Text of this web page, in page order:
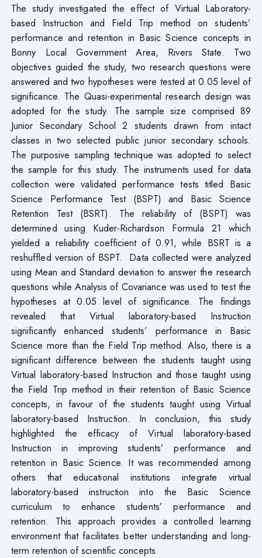
The study investigated the effect of Virtual Laboratory-
based Instruction and Field Trip method on students’
performance and retention in Basic Science concepts in
Bonny Local Government Area, Rivers State. Two
objectives guided the study, two research questions were
answered and two hypotheses were tested at 0.05 level of
significance. The Quasi-experimental research design was
adopted for the study. The sample size comprised 89
Junior Secondary School 2 students drawn from intact
classes in two selected public junior secondary schools.
The purposive sampling technique was adopted to select
the sample for this study. The instruments used for data
collection were validated performance tests titled Basic
Science Performance Test (BSPT) and Basic Science
Retention Test (BSRT). The reliability of (BSPT) was
determined using Kuder-Richardson Formula 21 which
yielded a reliability coefficient of 0.91, while BSRT is a
reshuffled version of BSPT. Data collected were analyzed
using Mean and Standard deviation to answer the research
questions while Analysis of Covariance was used to test the
hypotheses at 0.05 level of significance. The findings
revealed that Virtual laboratory-based Instruction
significantly enhanced students’ performance in Basic
Science more than the Field Trip method. Also, there is a
significant difference between the students taught using
Virtual laboratory-based Instruction and those taught using
the Field Trip method in their retention of Basic Science
concepts, in favour of the students taught using Virtual
laboratory-based Instruction. In conclusion, this study
highlighted the efficacy of Virtual laboratory-based
Instruction in improving students’ performance and
retention in Basic Science. It was recommended among
others that educational institutions integrate virtual
laboratory-based instruction into the Basic Science
curriculum to enhance students’ performance and
retention. This approach provides a controlled learning
environment that facilitates better understanding and long-
term retention of scientific concepts.